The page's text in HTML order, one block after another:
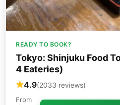
READY TO BOOK?
Tokyo: Shinjuku Food
4 Eateries)
4.9(2033 reviews)
From